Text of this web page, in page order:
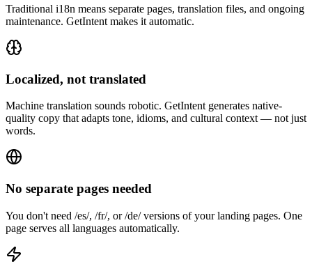
Traditional i18n means separate pages, translation files, and ongoing
maintenance. GetIntent makes it automatic.
Localized, not translated
Machine translation sounds robotic. GetIntent generates native-
quality copy that adapts tone, idioms, and cultural context — not just
words.
No separate pages needed
You don't need /es/, /fr/, or /de/ versions of your landing pages. One
page serves all languages automatically.